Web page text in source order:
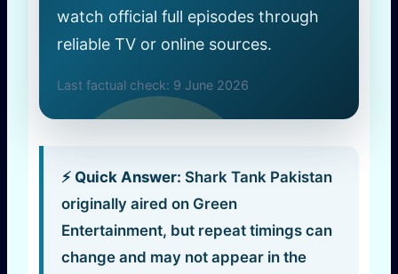
watch official full episodes through
reliable TV or online sources.
Last factual check: 9 June 2026
⚡ Quick Answer: Shark Tank Pakistan
originally aired on Green
Entertainment, but repeat timings can
change and may not appear in the